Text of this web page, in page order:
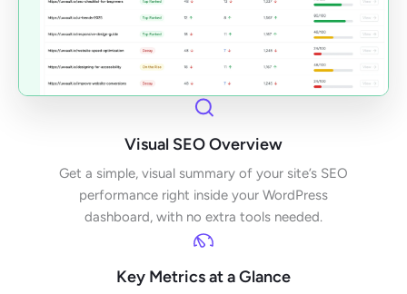
Visual SEO Overview
Get a simple, visual summary of your site’s SEO
performance right inside your WordPress
dashboard, with no extra tools needed.
Key Metrics at a Glance